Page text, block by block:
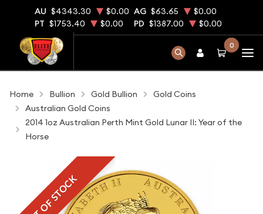
AU $4343.30 $0.00 AG $63.65
$0.00
PT $1753.40 $0.00 PD $1387.00 $0.00
0
Home Bullion Gold Bullion
Gold Coins
Australian Gold Coins
2014 1oz Australian Perth Mint Gold Lunar II: Year of the
Horse
OUT OF STOCK